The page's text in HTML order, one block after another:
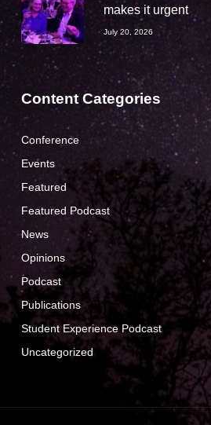
makes it urgent
July 20, 2026
Content Categories
Conference
Events
Featured
Featured Podcast
News
Opinions
Podcast
Publications
Student Experience Podcast
Uncategorized